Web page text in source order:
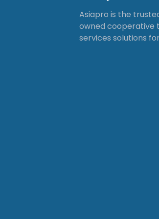
Asiapro is the
owned cooperative
services solutions